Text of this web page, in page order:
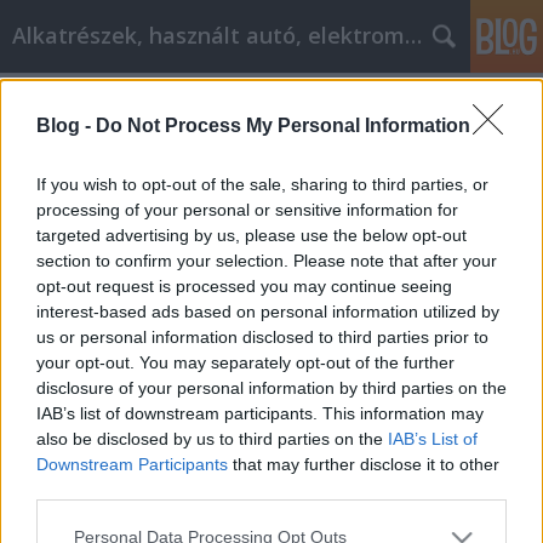
Blog - Do Not Process My Personal Information
If you wish to opt-out of the sale, sharing to third parties, or
processing of your personal or sensitive information for
targeted advertising by us, please use the below opt-out
section to confirm your selection. Please note that after your
opt-out request is processed you may continue seeing
interest-based ads based on personal information utilized by
us or personal information disclosed to third parties prior to
your opt-out. You may separately opt-out of the further
disclosure of your personal information by third parties on the
IAB’s list of downstream participants. This information may
also be disclosed by us to third parties on the IAB’s List of
Downstream Participants that may further disclose it to other
Please note that this website/app uses one or more Google
Personal Data Processing Opt Outs
Alkatrészek, használt autó, elektromos
Elektromos autó
Tóth Attila Alkatrészes •2020. október 12.
Elektromos autó Elektromos autó Az elektromos
autó kifejezéshez szinte mindenki más-más képzetet
társít, ami részben érthető, hiszen az elektromos
meghajtás sokféle formában került már bele a
közlekedési eszközök különböző fajtáiba. Éppen
emiatt a sokszínűség miatt nem is szükséges, hogy
az…